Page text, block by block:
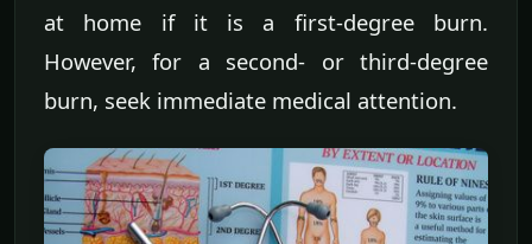
at home if it is a first-degree burn.
However, for a second- or third-degree
burn, seek immediate medical attention.